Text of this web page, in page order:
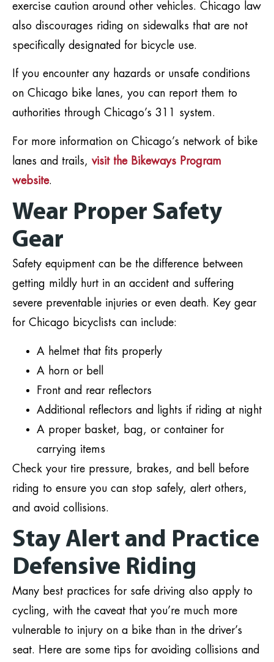
exercise caution around other vehicles. Chicago law
also discourages riding on sidewalks that are not
specifically designated for bicycle use.
If you encounter any hazards or unsafe conditions
on Chicago bike lanes, you can report them to
authorities through Chicago’s 311 system.
For more information on Chicago’s network of bike
lanes and trails, visit the Bikeways Program
website.
Wear Proper Safety
Gear
Safety equipment can be the difference between
getting mildly hurt in an accident and suffering
severe preventable injuries or even death. Key gear
for Chicago bicyclists can include:
A helmet that fits properly
A horn or bell
Front and rear reflectors
Additional reflectors and lights if riding at night
A proper basket, bag, or container for
carrying items
Check your tire pressure, brakes, and bell before
riding to ensure you can stop safely, alert others,
and avoid collisions.
Stay Alert and Practice
Defensive Riding
Many best practices for safe driving also apply to
cycling, with the caveat that you’re much more
vulnerable to injury on a bike than in the driver’s
seat. Here are some tips for avoiding collisions and